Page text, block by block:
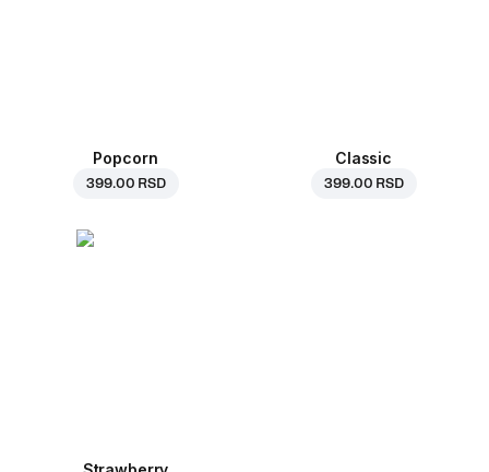
Popcorn
399.00 RSD
Classic
399.00 RSD